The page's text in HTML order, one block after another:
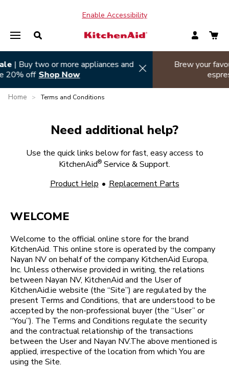
Enable Accessibility
Summer sizzle sale| Buy two or more appliances and
save 20% off
Shop Now
Home > Terms and Conditions
Need additional help?
Use the quick links below for fast, easy access to
KitchenAid® Service & Support.
Product Help • Replacement Parts
WELCOME
Welcome to the official online store for the brand
KitchenAid. This online store is operated by the company
Nayan NV on behalf of the company KitchenAid Europa,
Inc. Unless otherwise provided in writing, the relations
between Nayan NV, KitchenAid and the User of
KitchenAid.ie website (the “Site”) are regulated by the
present Terms and Conditions, that are understood to be
accepted by the non-professional buyer (the “User” or
“You”). The Terms and Conditions regulate the security
and the contractual relationship of the transactions
between the User and Nayan NV.The above mentioned is
applied, irrespective of the location from which You are
using the Site.